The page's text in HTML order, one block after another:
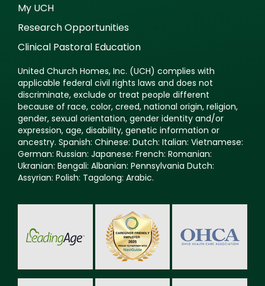
My UCH
Research Opportunities
Clinical Pastoral Education
United Church Homes, Inc. (UCH) complies with
applicable federal civil rights laws and does not
discriminate, exclude or treat people different
because of race, color, creed, national origin, religion,
gender, sexual orientation, gender identity and/or
expression, age, disability, genetic information or
ancestry. Spanish: Chinese: Dutch: Italian: Vietnamese:
German: Russian: Japanese: French: Romanian:
Ukranian: Bengali: Albanian: Pennsylvania Dutch:
Assyrian: Polish: Tagalong: Arabic.